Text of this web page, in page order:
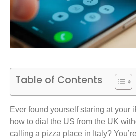
Table of Contents
Ever found yourself staring at your
how to dial the US from the UK
calling a pizza place in Italy?